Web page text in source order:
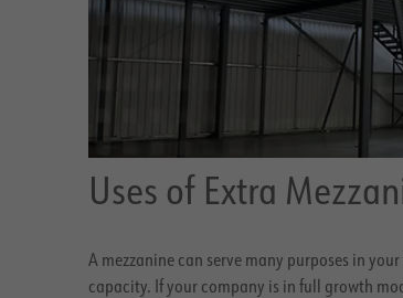
Uses of Extra
A mezzanine can serve many purposes in
capacity. If your company is in full growth